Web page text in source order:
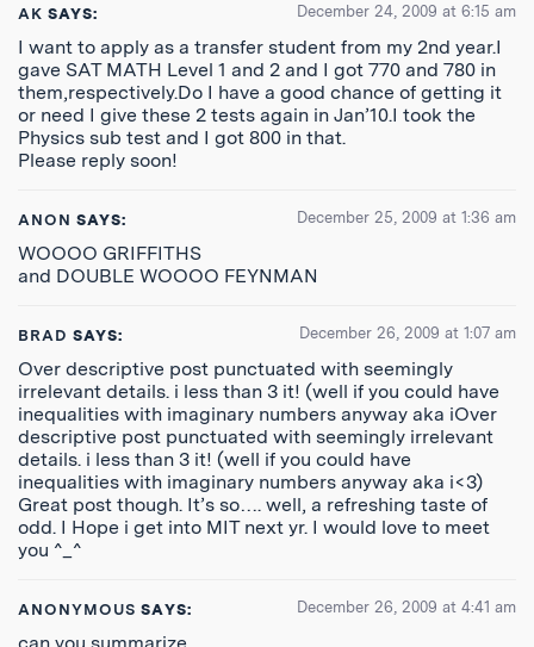
AK SAYS: December 24, 2009 at 6:15 am
I want to apply as a transfer student from my 2nd year.I
gave SAT MATH Level 1 and 2 and I got 770 and 780 in
them,respectively.Do I have a good chance of getting it
or need I give these 2 tests again in Jan’10.I took the
Physics sub test and I got 800 in that.
Please reply soon!
ANON SAYS: December 25, 2009 at 1:36 am
WOOOO GRIFFITHS
and DOUBLE WOOOO FEYNMAN
BRAD SAYS: December 26, 2009 at 1:07 am
Over descriptive post punctuated with seemingly
irrelevant details. i less than 3 it! (well if you could have
inequalities with imaginary numbers anyway aka iOver
descriptive post punctuated with seemingly irrelevant
details. i less than 3 it! (well if you could have
inequalities with imaginary numbers anyway aka i<3)
Great post though. It’s so…. well, a refreshing taste of
odd. I Hope i get into MIT next yr. I would love to meet
you ^_^
ANONYMOUS SAYS: December 26, 2009 at 4:41 am
can you summarize